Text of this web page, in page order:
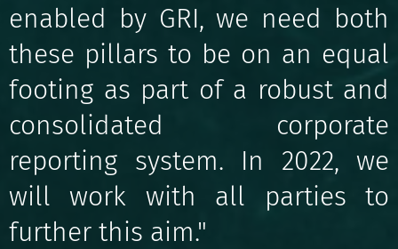
enabled by GRI, we need both
these pillars to be on an equal
footing as part of a robust and
consolidated corporate
reporting system. In 2022, we
will work with all parties to
further this aim."